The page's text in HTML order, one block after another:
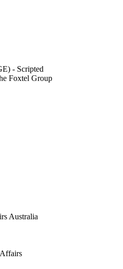
- Scripted
Foxtel Group
Australia